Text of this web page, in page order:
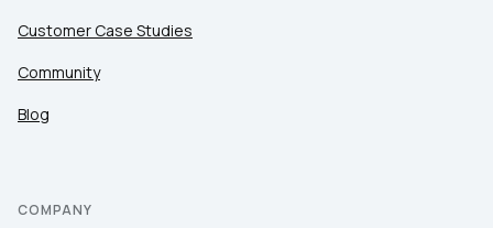
Customer Case Studies
Community
Blog
COMPANY